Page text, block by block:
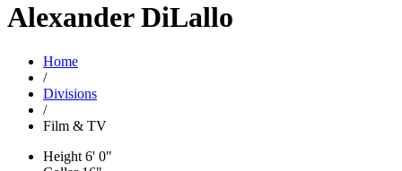
Alexander DiLallo
Home
/
Divisions
/
Film & TV
Height 6' 0"